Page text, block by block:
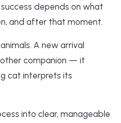
depends on what
and after that moment.
A new arrival
companion — it
cat interprets its
into clear, manageable